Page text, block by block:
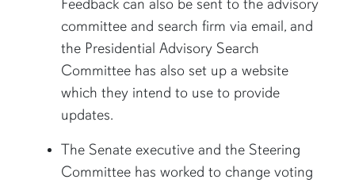
Feedback can also be sent to the advisory
committee and search firm via email, and
the Presidential Advisory Search
Committee has also set up a website
which they intend to use to provide
updates.
The Senate executive and the Steering
Committee has worked to change voting